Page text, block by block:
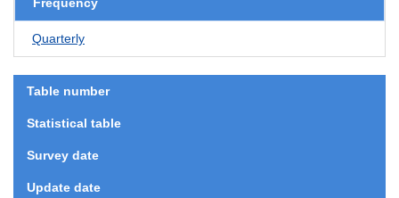
Quarterly
Table number
Statistical table
Survey date
Update date